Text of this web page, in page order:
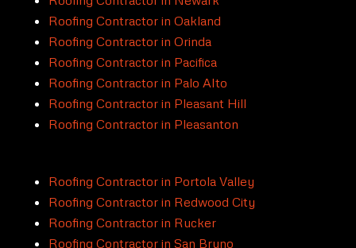
Roofing Contractor in Oakland
Roofing Contractor in Orinda
Roofing Contractor in Pacifica
Roofing Contractor in Palo Alto
Roofing Contractor in Pleasant Hill
Roofing Contractor in Pleasanton
Roofing Contractor in Portola Valley
Roofing Contractor in Redwood City
Roofing Contractor in Rucker
Roofing Contractor in San Bruno